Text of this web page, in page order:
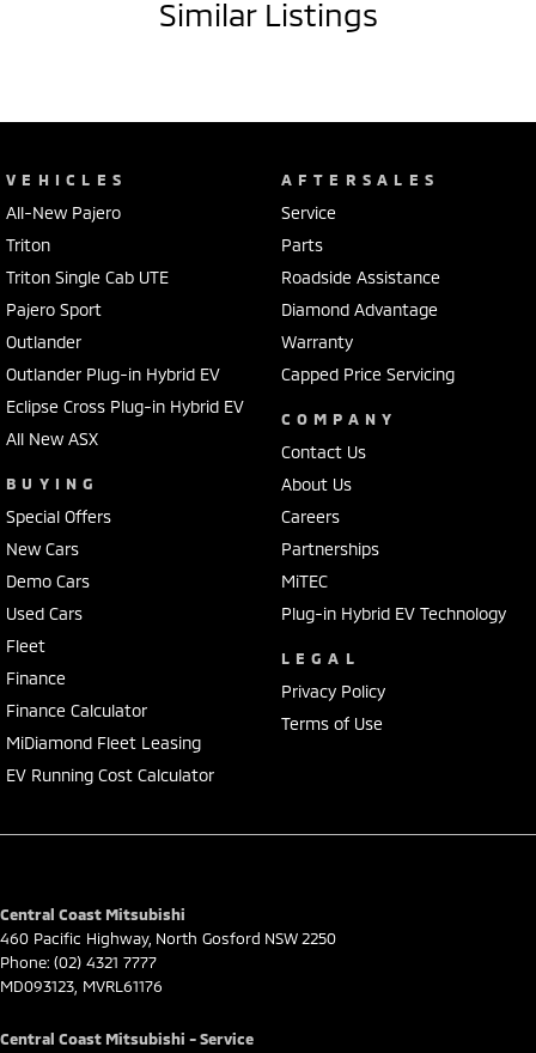
- Driver attention detection
- Lane departure warning
- Internet connectivity via bluetooth system
- Adaptive cruise control
- Forward collision alert/warning
- Brake assist
- Power door mirrors
- Knee airbag for passenger
A 5 star ANCAP safety rating. 9 airbags to give you added protection.
This Ford Ranger 2024 has 3500kg braked and 750kg unbraked
towing capacity.
coast, a 45-minute drive from Sydney.
We represent reputed new car brands like Mitsubishi, Hyundai and
Ford on the coast.
Mechanical peace of mind:
This car includes a guarantee of title and a roadworthy certificate.
Delivery can be organised to Sydney, Melbourne, Brisbane, Gold Coast,
Adelaide, the South Coast, Central Coast, Newcastle and other areas.
Finance & insurance:
Similar Listings
VEHICLES
All-New Pajero
Triton
Triton Single Cab UTE
Pajero Sport
Outlander
Outlander Plug-in Hybrid EV
Eclipse Cross Plug-in Hybrid EV
All New ASX
BUYING
Special Offers
New Cars
Demo Cars
Used Cars
Fleet
Finance
Finance Calculator
MiDiamond Fleet Leasing
EV Running Cost Calculator
AFTERSALES
Service
Parts
Roadside Assistance
Diamond Advantage
Warranty
Capped Price Servicing
COMPANY
Contact Us
About Us
Careers
Partnerships
MiTEC
Plug-in Hybrid EV Technology
LEGAL
Privacy Policy
Terms of Use
Central Coast Mitsubishi
460 Pacific Highway, North Gosford NSW 2250
Phone: (02) 4321 7777
MD093123, MVRL61176
Central Coast Mitsubishi - Service